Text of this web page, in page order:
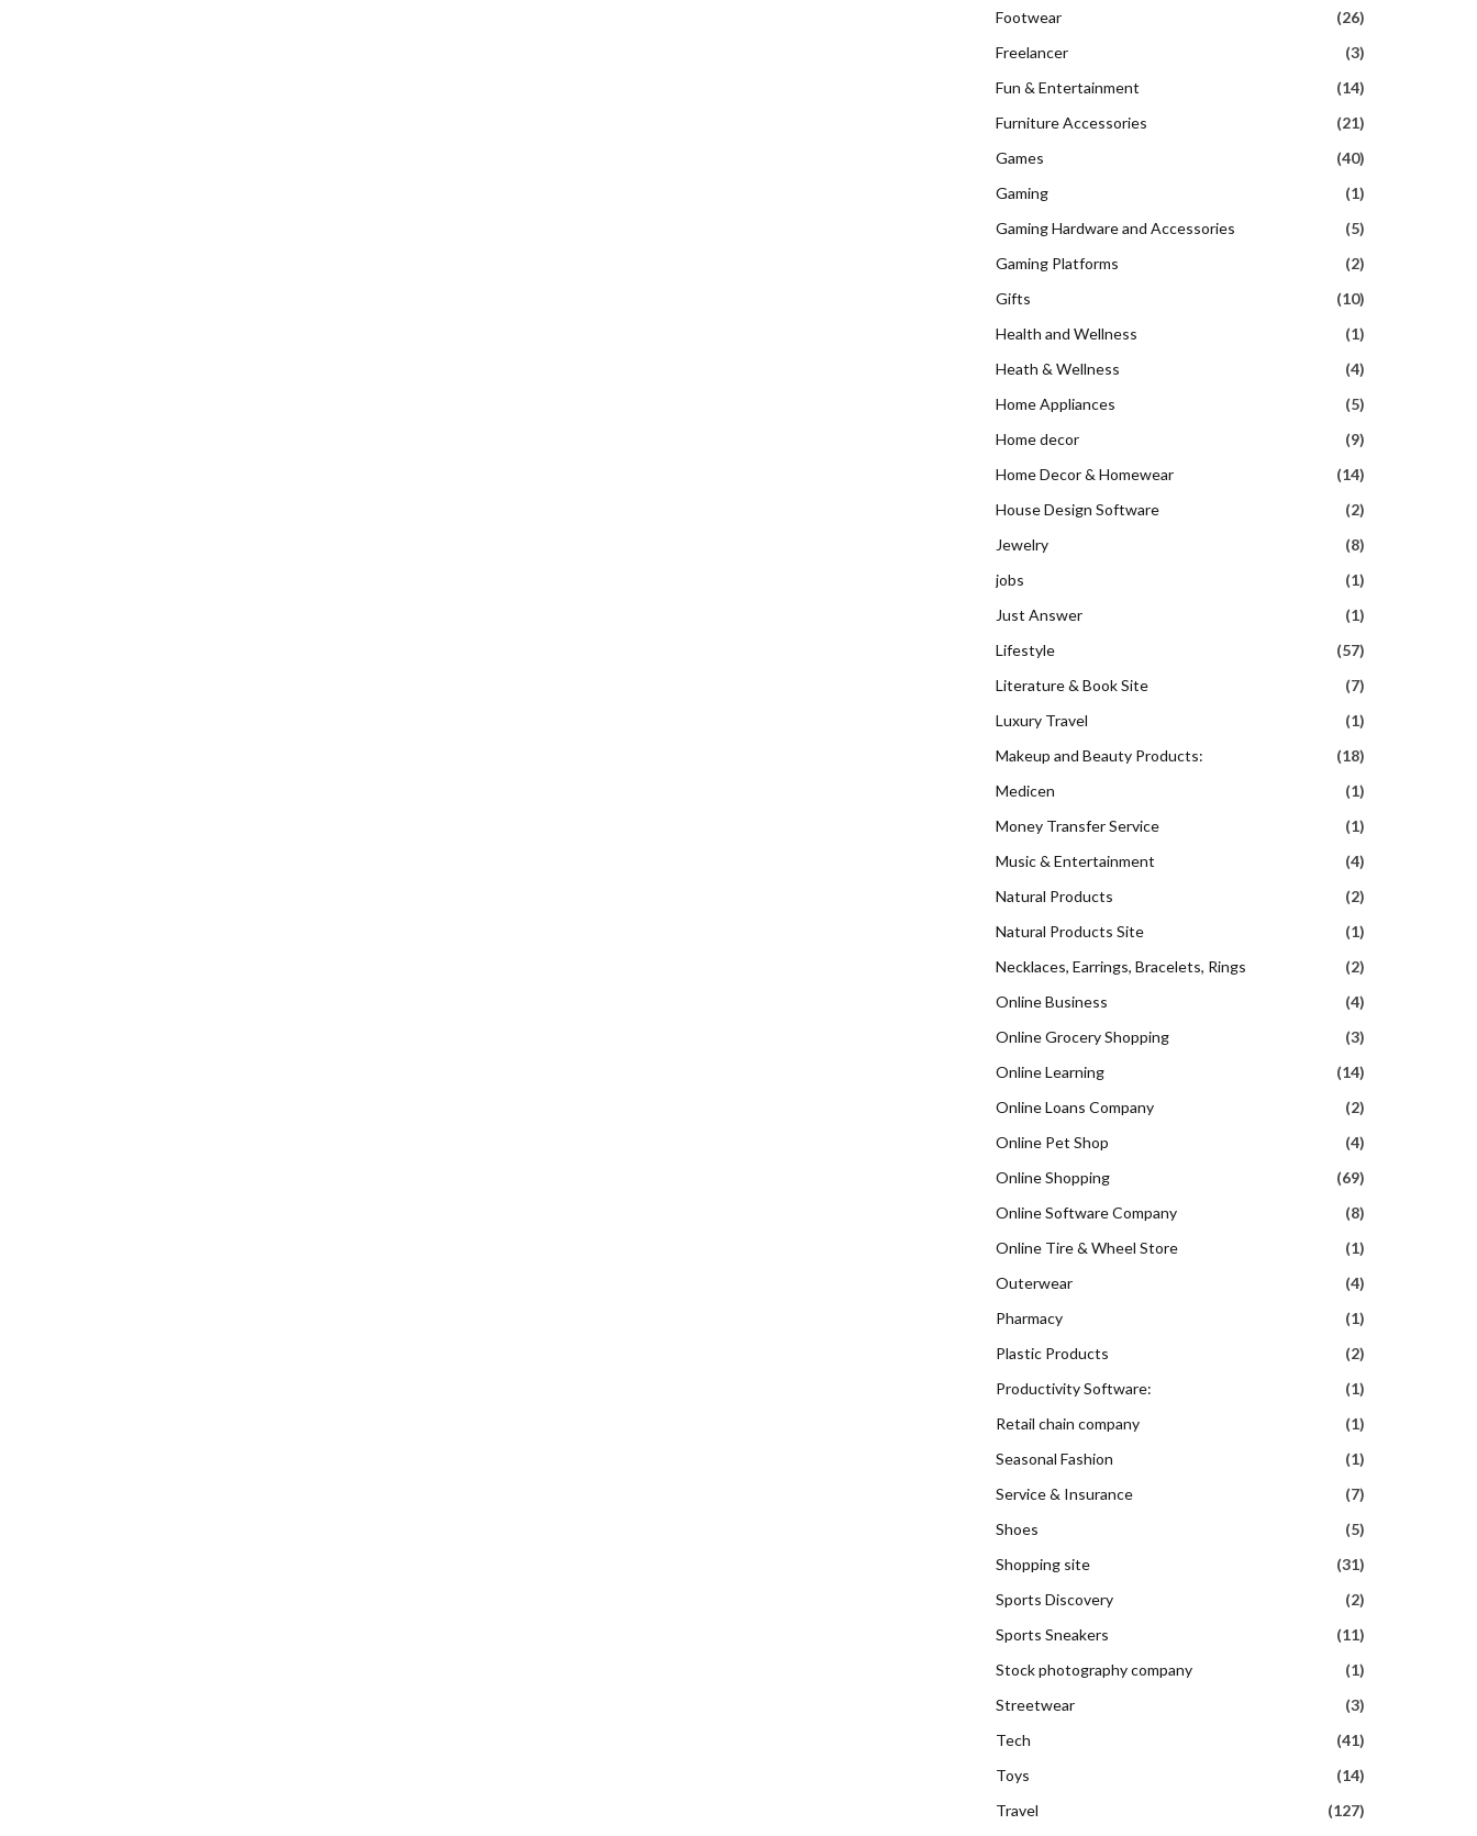
Footwear
(26)
Freelancer
(3)
Fun & Entertainment
(14)
Furniture Accessories
(21)
Games
(40)
Gaming
(1)
Gaming Hardware and Accessories
(5)
Gaming Platforms
(2)
Gifts
(10)
Health and Wellness
(1)
Heath & Wellness
(4)
Home Appliances
(5)
Home decor
(9)
Home Decor & Homewear
(14)
House Design Software
(2)
Jewelry
(8)
jobs
(1)
Just Answer
(1)
Lifestyle
(57)
Literature & Book Site
(7)
Luxury Travel
(1)
Makeup and Beauty Products:
(18)
Medicen
(1)
Money Transfer Service
(1)
Music & Entertainment
(4)
Natural Products
(2)
Natural Products Site
(1)
Necklaces, Earrings, Bracelets, Rings
(2)
Online Business
(4)
Online Grocery Shopping
(3)
Online Learning
(14)
Online Loans Company
(2)
Online Pet Shop
(4)
Online Shopping
(69)
Online Software Company
(8)
Online Tire & Wheel Store
(1)
Outerwear
(4)
Pharmacy
(1)
Plastic Products
(2)
Productivity Software:
(1)
Retail chain company
(1)
Seasonal Fashion
(1)
Service & Insurance
(7)
Shoes
(5)
Shopping site
(31)
Sports Discovery
(2)
Sports Sneakers
(11)
Stock photography company
(1)
Streetwear
(3)
Tech
(41)
Toys
(14)
Travel
(127)